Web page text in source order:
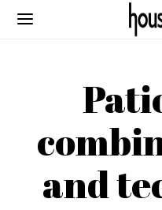
and